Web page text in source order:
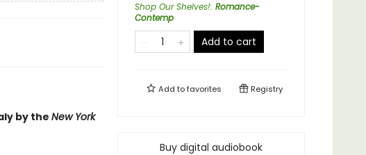
by theNew York
Shop Our Shelves!: Romance-
Contemp
Add to cart
Add tofavorites Registry
Buy digital audiobook